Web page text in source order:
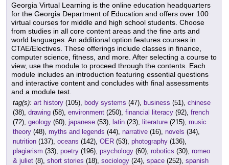
Georgia Virtual Learning is the online education headquarters
for the Georgia Department of Education and offers over 100
virtual courses for middle and high school students. Choose
from studies in all core content areas and the fine arts and
world languages. An additional option features courses in
CTAE/Electives. These offerings include classes in finance,
computer science, fitness, and more. After selecting a course to
view, use the module to proceed through the contents. Each
module includes an introduction featuring essential questions
and interactive content and concludes with final assessments
and a module test.
tag(s): art history (105), body systems (47), business (51), chinese
(38), drawing (58), environment (250), financial literacy (92), french
(72), geology (60), japanese (53), latin (23), literature (215), music
theory (48), myths and legends (44), narrative (16), novels (34),
nutrition (137), oceans (142), OER (53), photography (136),
plagiarism (33), poetry (196), psychology (60), robotics (30), romeo
& juliet (8), short stories (18), sociology (24), space (252), spanish